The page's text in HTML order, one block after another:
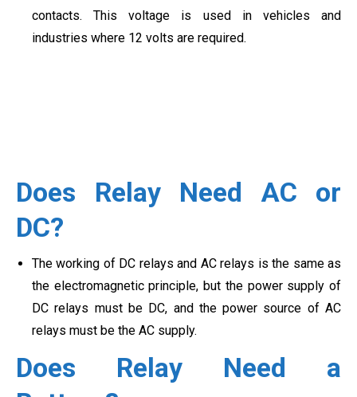
contacts. This voltage is used in vehicles and
industries where 12 volts are required.
Does Relay Need AC or
DC?
The working of DC relays and AC relays is the same as
the electromagnetic principle, but the power supply of
DC relays must be DC, and the power source of AC
relays must be the AC supply.
Does Relay Need a